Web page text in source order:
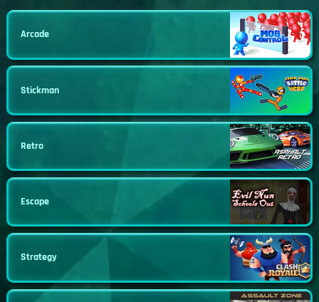
Arcade
Stickman
Retro
Escape
Strategy